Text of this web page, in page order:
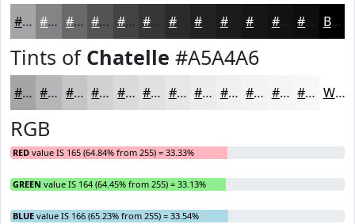
#A5A4A6 #848385 #6A696A #555455 #444344 #2B2B2B #1B1B1B #121212 #0E0E0E Black
Tints of Chatelle #A5A4A6
#A5A4A6 #B7B6B8 #C5C5C6 #D1D1D1 #DADADA #E1E1E1 #E7E7E7 #ECECEC #F0F0F0 #F3F3F3 #F5F5F5 #F7F7F7 White
RGB
RED value IS 165 (64.84% from 255) = 33.33%
GREEN value IS 164 (64.45% from 255) = 33.13%
BLUE value IS 166 (65.23% from 255) = 33.54%